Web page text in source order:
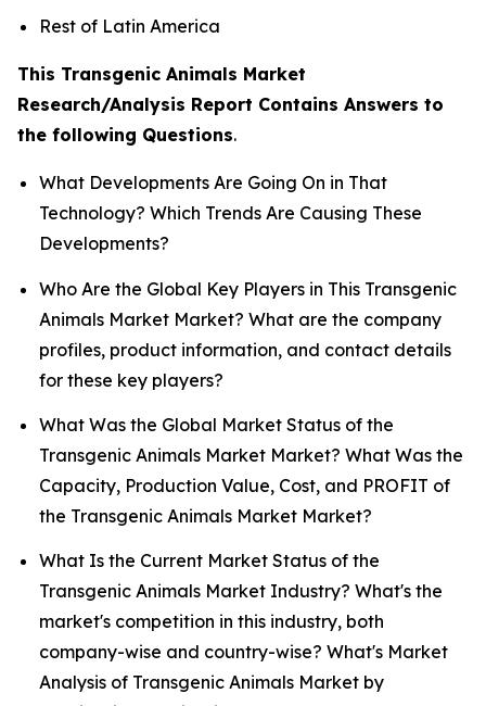
Rest of Latin America
This Transgenic Animals Market
Research/Analysis Report Contains Answers to
the following Questions.
What Developments Are Going On in That
Technology? Which Trends Are Causing These
Developments?
Who Are the Global Key Players in This Transgenic
Animals Market Market? What are the company
profiles, product information, and contact details
for these key players?
What Was the Global Market Status of the
Transgenic Animals Market Market? What Was the
Capacity, Production Value, Cost, and PROFIT of
the Transgenic Animals Market Market?
What Is the Current Market Status of the
Transgenic Animals Market Industry? What's the
market's competition in this industry, both
company-wise and country-wise? What's Market
Analysis of Transgenic Animals Market by